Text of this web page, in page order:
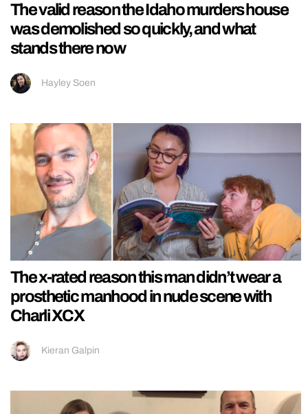
The valid reason the Idaho murders house
was demolished so quickly, and what
stands there now
Hayley Soen
The x-rated reason this man didn’t wear a
prosthetic manhood in nude scene with
Charli XCX
Kieran Galpin